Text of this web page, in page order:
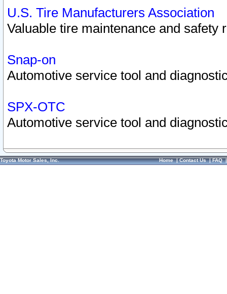
U.S. Tire Manufacturers Association
Valuable tire maintenance and safety
Snap-on
Automotive service tool and
SPX-OTC
Automotive service tool and
Toyota Motor Sales, Inc. Home|Contact Us|FAQ